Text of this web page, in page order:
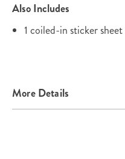
Also Includes
1 coiled-in sticker sheet
More Details